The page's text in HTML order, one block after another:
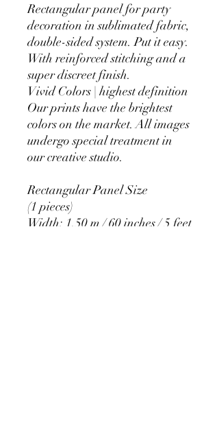
Rectangular panel for party
decoration in sublimated fabric,
double-sided system. Put it easy.
With reinforced stitching and a
super discreet finish.
Vivid Colors | highest definition
Our prints have the brightest
colors on the market. All images
undergo special treatment in
our creative studio.
Rectangular Panel Size
(1 pieces)
Width: 1.50 m / 60 inches / 5 feet